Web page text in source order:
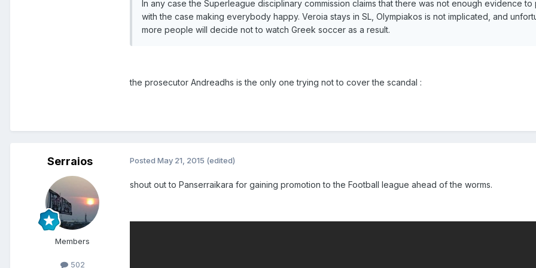
In any case the Superleague disciplinary commission claims that there was not enough evidence
with the case making everybody happy. Veroia stays in SL, Olympiakos is not implicated, and
more people will decide not to watch Greek soccer as a result.
the prosecutor Andreadhs is the only one trying not to cover the scandal :
Serraios
Members
502
Posted May 21, 2015 (edited)
shout out to Panserraikara for gaining promotion to the Football league ahead of the worms.